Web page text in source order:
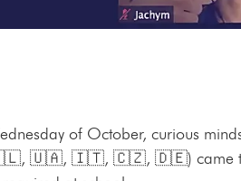
of October, curious
🇮🇹, 🇨🇿, 🇩🇪) came